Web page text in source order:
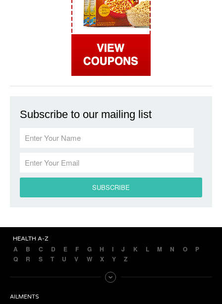
Subscribe to our mailing list
HEALTH A-Z
A B C D E F G H I J K L M N O
P
Q
R S T U V W X Y Z
AILMENTS